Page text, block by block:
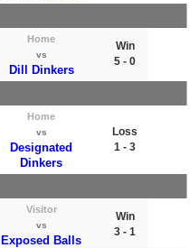
Home
vs
Dill Dinkers
Win
5 - 0
Home
vs
Designated
Dinkers
Loss
1 - 3
Visitor
vs
Exposed Balls
Win
3 - 1